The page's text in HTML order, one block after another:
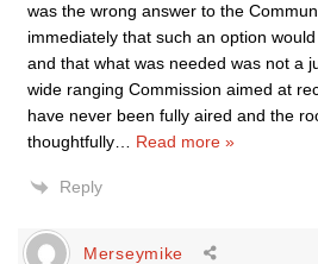
was the wrong answer to the
immediately that such an option
and that what was needed was not a
wide ranging Commission aimed at
have never been fully aired and the
thoughtfully
Read more »
Reply
Merseymike